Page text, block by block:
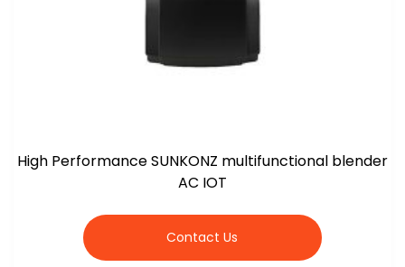
High Performance SUNKONZ multifunctional blender
AC IOT
Contact Us